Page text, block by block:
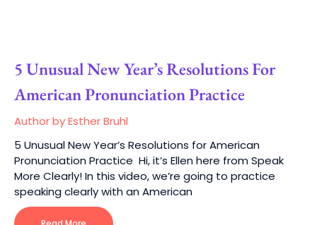
5 Unusual New Year’s Resolutions For
American Pronunciation Practice
Author by Esther Bruhl
5 Unusual New Year’s Resolutions for American
Pronunciation Practice Hi, it’s Ellen here from Speak
More Clearly! In this video, we’re going to practice
speaking clearly with an American